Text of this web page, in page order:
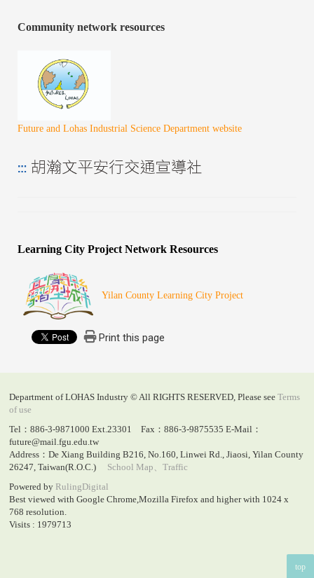
Community network resources
Future and Lohas Industrial Science Department website
Learning City Project Network Resources
Yilan County Learning City Project
Print this page
Department of LOHAS Industry © All RIGHTS RESERVED, Please see Terms
of use
Tel：886-3-9871000 Ext.23301 Fax：886-3-9875535 E-Mail：
future@mail.fgu.edu.tw
Address：De Xiang Building B216, No.160, Linwei Rd., Jiaosi, Yilan County
26247, Taiwan(R.O.C.) School Map、Traffic
Powered by RulingDigital
Best viewed with Google Chrome,Mozilla Firefox and higher with 1024 x
768 resolution.
Visits : 1979713
top